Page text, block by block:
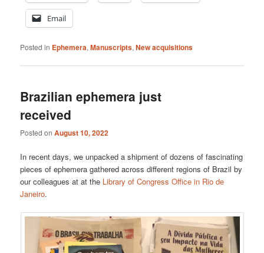
Email
Posted in Ephemera,Manuscripts,New acquisitions
Brazilian ephemera just
received
Posted onAugust 10, 2022
In recent days, we unpacked a shipment of dozens of fascinating
pieces of ephemera gathered across different regions of Brazil by
our colleagues at at the Library of Congress Office in Rio de
Janeiro.